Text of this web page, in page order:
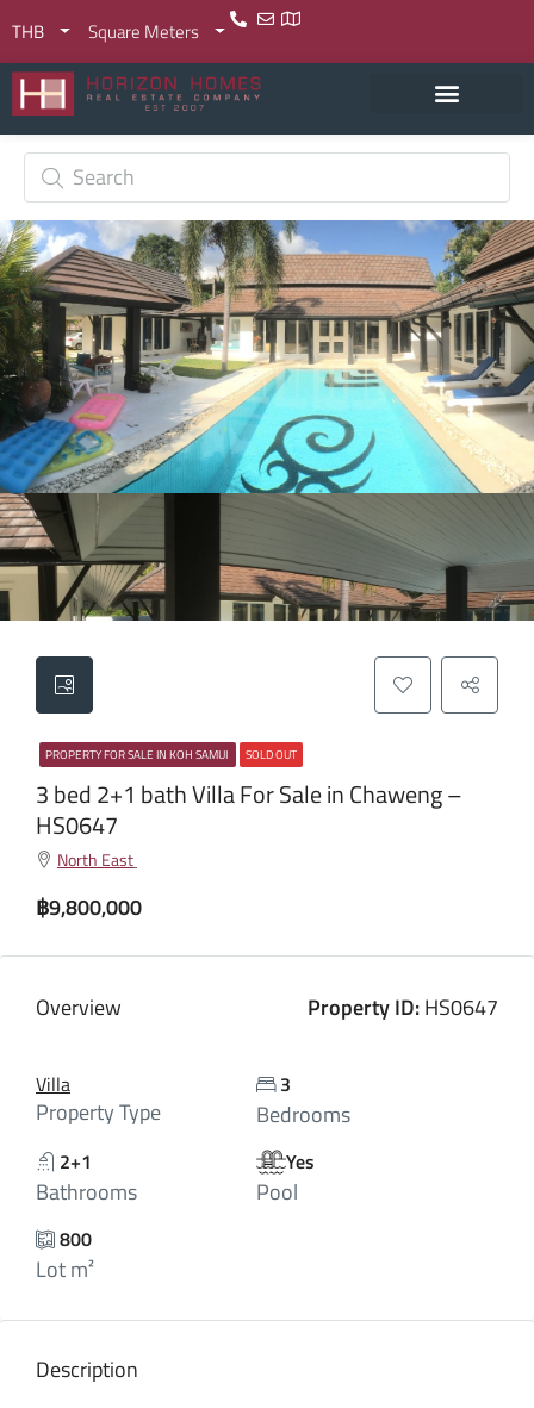
THB Square Meters
PROPERTY FOR SALE IN KOH SAMUI SOLD OUT
3 bed 2+1 bath Villa For Sale in Chaweng –
HS0647
North East
฿9,800,000
Overview Property ID:HS0647
Villa
Property Type
3
Bedrooms
2+1
Bathrooms
Yes
Pool
800
Lot m²
Description